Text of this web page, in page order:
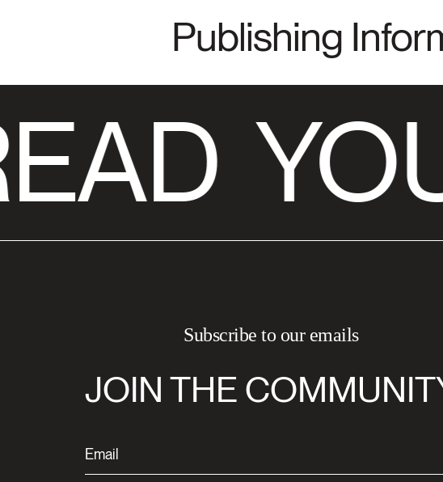
Publishing
Subscribe to our emails
JOIN THE